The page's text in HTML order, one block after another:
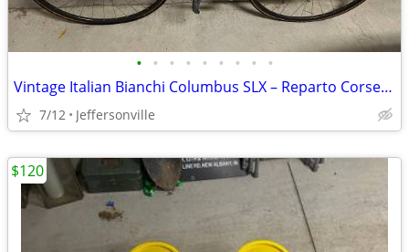
• • • • • • • • •
Vintage Italian Bianchi Columbus SLX – Reparto Corse – Made in Italy
7/12 Jeffersonville
$120